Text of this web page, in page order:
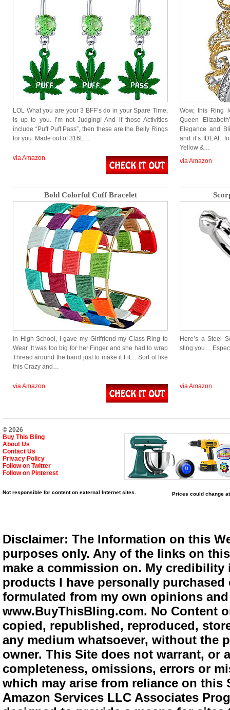
LOL What you are your 3 BFF’s do in your Spare Time,
is up to you. I’m not Judging! And if those Activities
include “Puff Puff Pass”, then these are the Belly Rings
for you. Made out of 316L…
via Amazon
Wow, this Ring
Queen
Elegance and
and it’s IDEAL
Yellow &…
via Amazon
Bold Colorful Cuff Bracelet
In High School, I gave my Girlfriend my Class Ring to
Wear. It was too big for her Finger and she had to wrap
Thread around the band just to make it Fit… Sort of like
this Crazy and…
via Amazon
Here’s a Steel
sting you…
via Amazon
© 2026
Buy This Bling
About Us
Contact Us
Privacy Policy
Follow on Twitter
Follow on Pinterest
Not responsible for content on external Internet sites. Prices could change
Disclaimer: The Information on this
purposes only. Any of the links on
make a commission on. My
products I have personally
formulated from my own opinions
www.BuyThisBling.com. No Content
copied, republished, reproduced,
any medium whatsoever, without the
owner. This Site does not warrant,
completeness, omissions, errors or
which may arise from reliance on
Amazon Services LLC Associates